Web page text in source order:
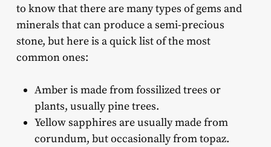
to know that there are many types of gems and
minerals that can produce a semi-precious
stone, but here is a quick list of the most
common ones:
Amber is made from fossilized trees or
plants, usually pine trees.
Yellow sapphires are usually made from
corundum, but occasionally from topaz.